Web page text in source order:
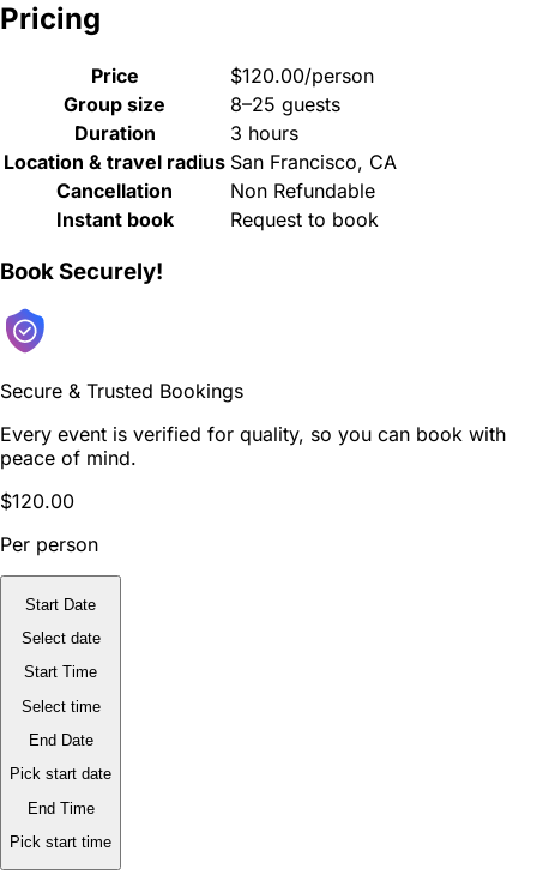
Pricing
Price
$120.00/person
Group size
8–25 guests
Duration
3 hours
Location & travel radius San Francisco, CA
Cancellation
Non Refundable
Instant book
Request to book
Book Securely!
Secure & Trusted Bookings
Every event is verified for quality, so you can book with
peace of mind.
$120.00
Per person
Start Date
Select date
Start Time
Select time
End Date
Pick start date
End Time
Pick start time